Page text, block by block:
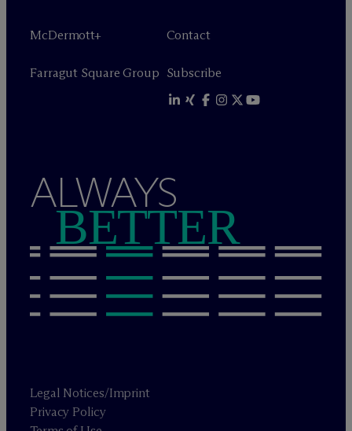
McDermott+
Farragut Square Group
Contact
Subscribe
ALWAYS
BETTER
Legal Notices/Imprint
Privacy Policy